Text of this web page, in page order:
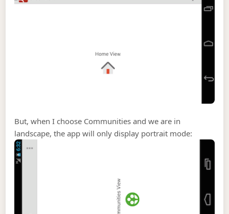
But, when I choose Communities and we are in
landscape, the app will only display portrait mode: